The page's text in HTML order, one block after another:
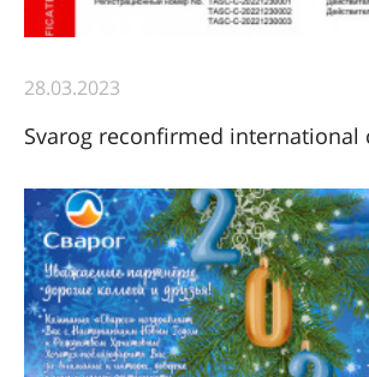
28.03.2023
Svarog reconfirmed international